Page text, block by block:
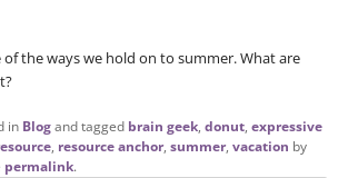
of the ways we hold on to summer. What are
in Blogand tagged brain geek, donut, expressive
, resource anchor, summer, vacation by
permalink.